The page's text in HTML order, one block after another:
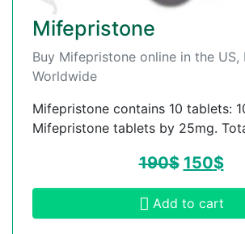
Mifepristone
Buy Mifepristone online in the US,
Worldwide
Mifepristone contains 10 tablets:
Mifepristone tablets by 25mg.
190$ 150$
Add to cart